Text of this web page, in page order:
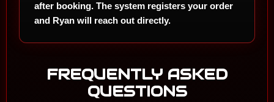
after booking. The system registers your order
and Ryan will reach out directly.
FREQUENTLY ASKED
QUESTIONS